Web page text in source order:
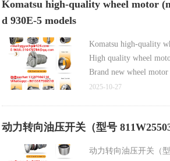
Komatsu high-quality wheel motor
d 930E-5 models
Komatsu high-quality
High quality wheel
Brand new wheel
2025-10-27
动力转向油压开关（型号
动力转向油压开关（